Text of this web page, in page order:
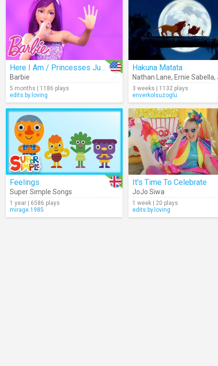
Here I Am / Princesses Just Want To Have Fun
Barbie
5 months | 1186 plays
edits.by.loving
Hakuna Matata
Nathan Lane, Ernie Sabella,
3 weeks | 1132 plays
enverkolsuzoglu
Feelings
Super Simple Songs
1 year | 6586 plays
mirage.1985
It's Time To Celebrate
JoJo Siwa
1 week | 20 plays
edits.by.loving